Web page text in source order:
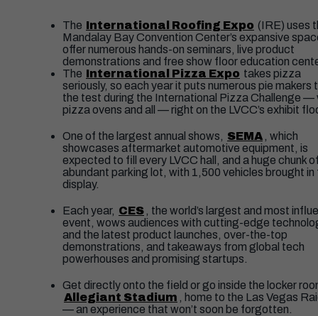
The International Roofing Expo (IRE) uses
Mandalay Bay Convention Center’s expansive
offer numerous hands-on seminars, live product
demonstrations and free show floor education
The International Pizza Expo takes pizza
seriously, so each year it puts numerous pie makers
the test during the International Pizza Challenge —
pizza ovens and all — right on the LVCC’s exhibit
One of the largest annual shows, SEMA , which
showcases aftermarket automotive equipment, is
expected to fill every LVCC hall, and a huge chunk
abundant parking lot, with 1,500 vehicles brought in
display.
Each year, CES
, the world’s largest and most
event, wows audiences with cutting-edge
and the latest product launches, over-the-top
demonstrations, and takeaways from global tech
powerhouses and promising startups.
Get directly onto the field or go inside the locker
Allegiant Stadium
, home to the Las Vegas
— an experience that won’t soon be forgotten.